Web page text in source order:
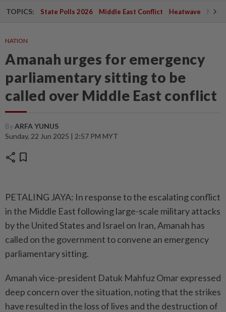
TOPICS: State Polls 2026 Middle East Conflict Heatwave
NATION
Amanah urges for emergency
parliamentary sitting to be
called over Middle East conflict
ByARFA YUNUS
Sunday, 22 Jun 2025 | 2:57 PM MYT
share bookmark
PETALING JAYA: In response to the escalating conflict
in the Middle East following large-scale military attacks
by the United States and Israel on Iran, Amanah has
called on the government to convene an emergency
parliamentary sitting.
Amanah vice-president Datuk Mahfuz Omar expressed
deep concern over the situation, noting that the strikes
have resulted in the loss of lives and the destruction of